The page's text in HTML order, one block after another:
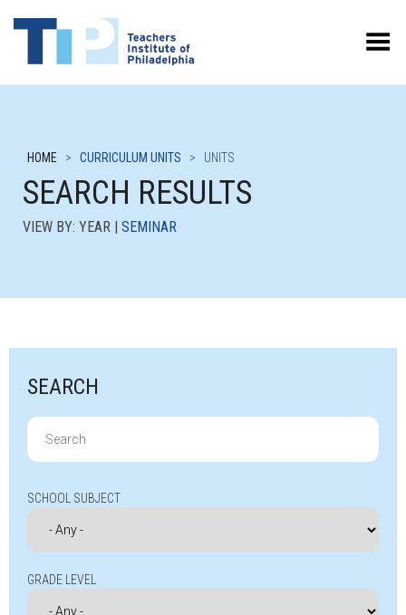
Toggle Menu
HOME > CURRICULUM UNITS > UNITS
SEARCH RESULTS
VIEW BY: YEAR | SEMINAR
SEARCH
Search
for:
SCHOOL SUBJECT
GRADE LEVEL